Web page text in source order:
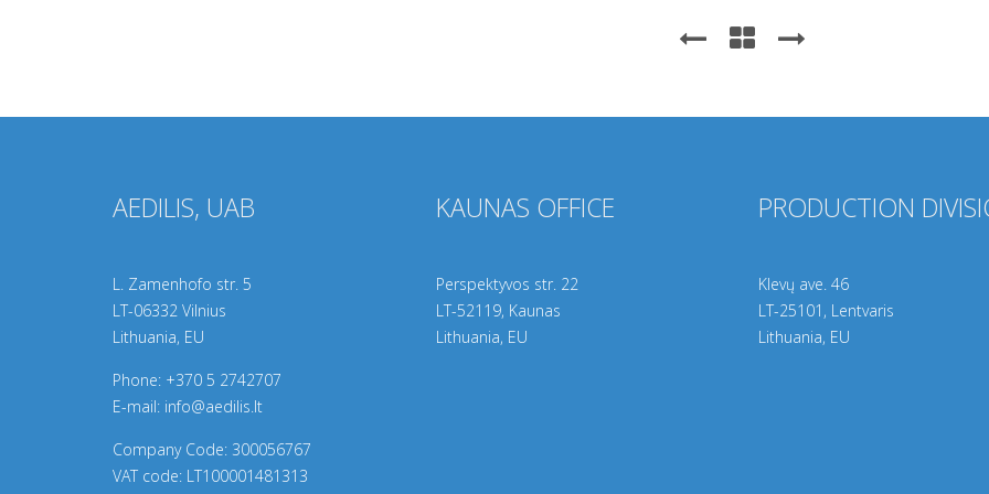
AEDILIS, UAB
L. Zamenhofo str. 5
LT-06332 Vilnius
Lithuania, EU
Phone: +370 5 2742707
E-mail: info@aedilis.lt
Company Code: 300056767
VAT code: LT100001481313
KAUNAS OFFICE
Perspektyvos str. 22
LT-52119, Kaunas
Lithuania, EU
PRODUCTION
Klevų ave. 46
LT-25101, Lentvaris
Lithuania, EU